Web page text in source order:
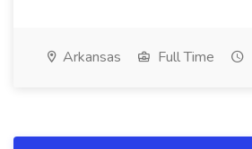
Arkansas Full Time